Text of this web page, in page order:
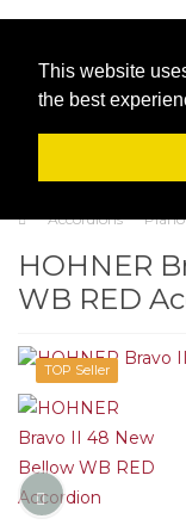
This website
the best
Accordions
HOHNER
WB RED
TOP Seller